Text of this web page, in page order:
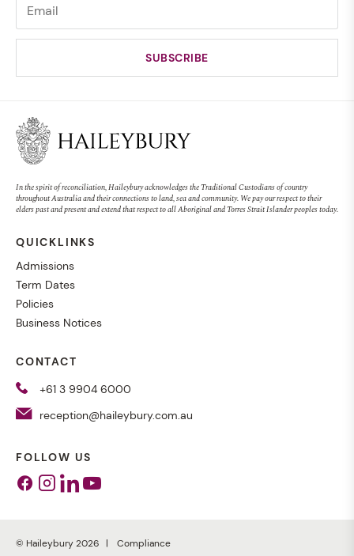
In the spirit of reconciliation, Haileybury acknowledges the Traditional Custodians of country
throughout Australia and their connections to land, sea and community. We pay our respect to their
elders past and present and extend that respect to all Aboriginal and Torres Strait Islander peoples today.
QUICKLINKS
Admissions
Term Dates
Policies
Business Notices
CONTACT
+61 3 9904 6000
reception@haileybury.com.au
FOLLOW US
Facebook
Instagram
Linkedin
Youtube
© Haileybury 2026 Compliance